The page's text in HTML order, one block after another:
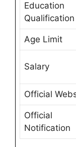
Education
Qualification
Age Limit
Salary
Official
Official
Notification